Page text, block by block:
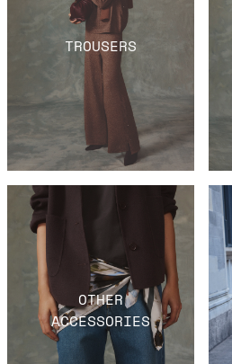
TROUSERS
OTHER
ACCESSORIES